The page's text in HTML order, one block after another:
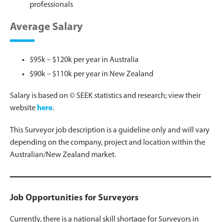
professionals
Average Salary
$95k – $120k per year in Australia
$90k – $110k per year in New Zealand
Salary is based on © SEEK statistics and research; view their
website here.
This Surveyor job description is a guideline only and will vary
depending on the company, project and location within the
Australian/New Zealand market.
Job Opportunities for Surveyors
Currently, there is a national skill shortage for Surveyors in